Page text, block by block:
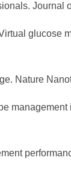
Nature